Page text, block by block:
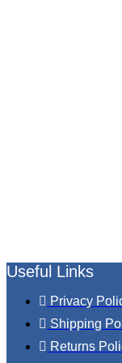
Useful Links
Privacy
Shipping
Returns